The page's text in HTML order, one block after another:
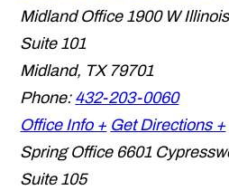
Midland Office 1900 W
Suite 101
Midland, TX 79701
Phone: 432-203-0060
Office Info + Get Directions +
Spring Office 6601
Suite 105